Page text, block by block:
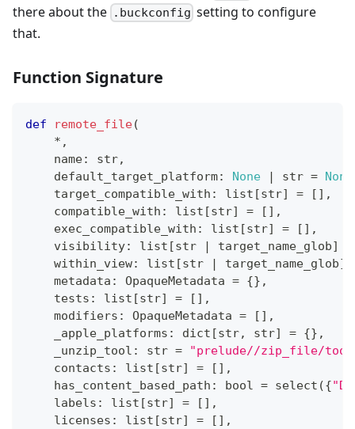
there about the .buckconfig setting to configure
that.
Function Signature
def remote_file(
* ,
    name
: str,
    default_target_platform
: None | str = None
    target_compatible_with
: list [str] = [ ] ,
    compatible_with
: list [str] = [ ] ,
    exec_compatible_with
: list [str] = [ ] ,
    visibility
: list [str | target_name_glob]
    within_view
: list [str | target_name_glob]
    metadata
: OpaqueMetadata = {} ,
    tests
: list [str] = [ ] ,
    modifiers
: OpaqueMetadata = [ ] ,
    _apple_platforms
: dict [str, str] = {} ,
    _unzip_tool
: str =
"prelude//zip_file/
    contacts
: list [str] = [ ] ,
    has_content_based_path
: bool = select ({
    labels
: list [str] = [ ] ,
    licenses
: list [str] = [ ] ,